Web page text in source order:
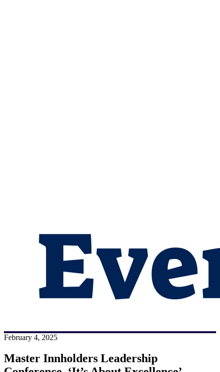
February 4, 2025
Master Innholders Leadership